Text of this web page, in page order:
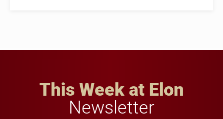
This Week at Elon
Newsletter